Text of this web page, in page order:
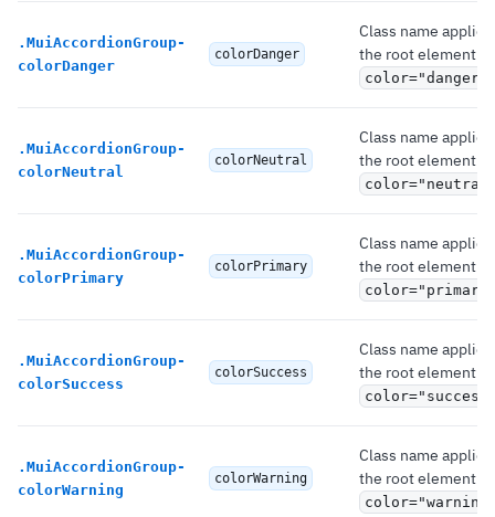
. MuiAccordionGroup-
colorDanger
colorDanger
Class name
the root element if
color="danger"
. MuiAccordionGroup-
colorNeutral
colorNeutral
Class name
the root element if
. MuiAccordionGroup-
colorPrimary
colorPrimary
Class name
the root element if
. MuiAccordionGroup-
colorSuccess
colorSuccess
Class name
the root element if
. MuiAccordionGroup-
colorWarning
colorWarning
Class name
the root element if